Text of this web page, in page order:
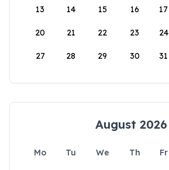
13 14 15 16 17
20 21 22 23 24
27 28 29 30 31
August 2026
Mo Tu We Th Fr